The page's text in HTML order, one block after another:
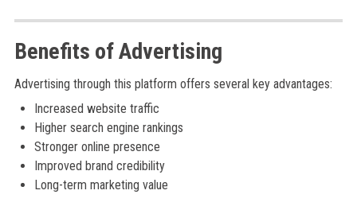
Benefits of Advertising
Advertising through this platform offers several key advantages:
Increased website traffic
Higher search engine rankings
Stronger online presence
Improved brand credibility
Long-term marketing value